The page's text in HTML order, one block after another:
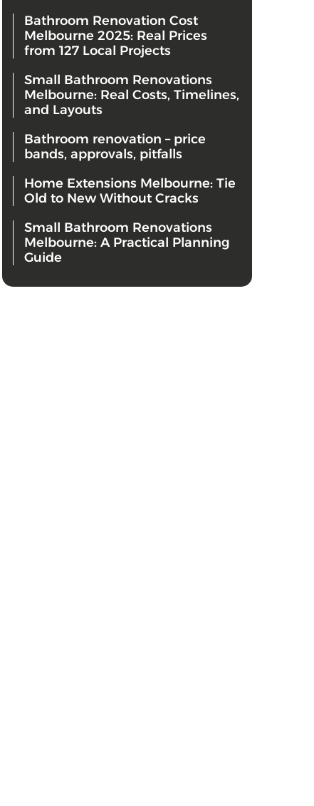
Bathroom Renovation Cost
Melbourne 2025: Real Prices
from 127 Local Projects
Small Bathroom Renovations
Melbourne: Real Costs, Timelines,
and Layouts
Bathroom renovation – price
bands, approvals, pitfalls
Home Extensions Melbourne: Tie
Old to New Without Cracks
Small Bathroom Renovations
Melbourne: A Practical Planning
Guide